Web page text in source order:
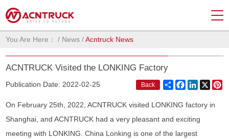
You Are Here： / News /Acntruck News
ACNTRUCK Visited the LONKING Factory
Publication Date: 2022-02-25 Back ShareFacebook
LinkedIn
X
On February 25th, 2022, ACNTRUCK visited LONKING factory in
Shanghai, and ACNTRUCK had a very pleasant and exciting
meeting with LONKING. China Lonking is one of the largest